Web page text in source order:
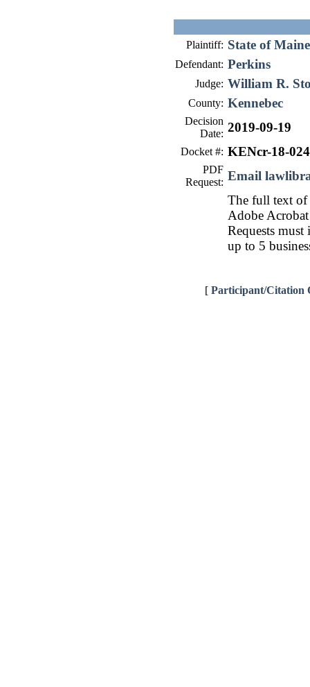
Plaintiff: State of Maine
Defendant: Perkins
Judge: William R.
County: Kennebec
Decision
Date: 2019-09-19
Docket #: KENcr-18-
PDF
Request: Email
The full text of
Adobe
Requests
up to 5
[ Participant/Citation